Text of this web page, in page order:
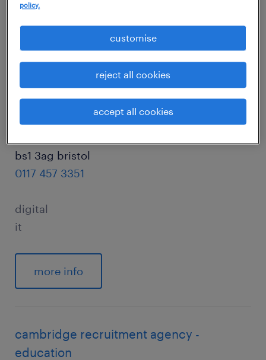
more info
bristol recruitment agency - randstad
digital
office 106 castlemead
bs1 3ag bristol
0117 457 3351
digital
it
more info
cambridge recruitment agency -
education
policy.
customise
reject all cookies
accept all cookies